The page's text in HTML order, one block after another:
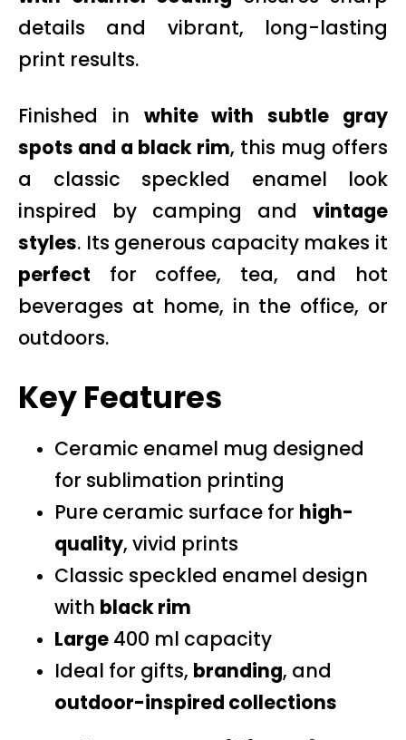
details and vibrant, long-lasting
print results.
Finished in white with subtle gray
spots and a black rim, this mug offers
a classic speckled enamel look
inspired by camping and vintage
styles. Its generous capacity makes it
perfect for coffee, tea, and hot
beverages at home, in the office, or
outdoors.
Key Features
Ceramic enamel mug designed
for sublimation printing
Pure ceramic surface for high-
quality, vivid prints
Classic speckled enamel design
with black rim
Large 400 ml capacity
Ideal for gifts, branding, and
outdoor-inspired collections